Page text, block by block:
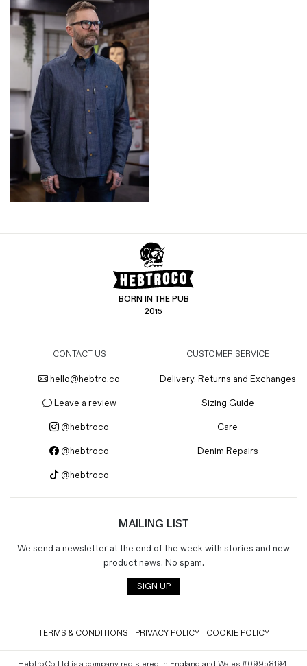
BORN IN THE PUB
2015
CONTACT US
hello@hebtro.co
Leave a review
@hebtroco
@hebtroco
@hebtroco
CUSTOMER SERVICE
Delivery, Returns and Exchanges
Sizing Guide
Care
Denim Repairs
MAILING LIST
We send a newsletter at the end of the week with stories and new
product news. No spam.
SIGN UP
TERMS & CONDITIONS PRIVACY POLICY COOKIE POLICY